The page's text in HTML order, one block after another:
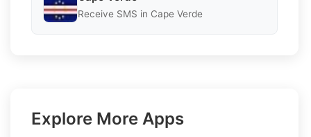
Receive SMS in Cape Verde
Explore More Apps